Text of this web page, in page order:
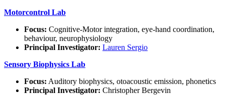
Motorcontrol Lab
Focus: Cognitive-Motor integration, eye-hand coordination,
behaviour, neurophysiology
Principal Investigator: Lauren Sergio
Sensory Biophysics Lab
Focus: Auditory biophysics, otoacoustic emission, phonetics
Principal Investigator: Christopher Bergevin